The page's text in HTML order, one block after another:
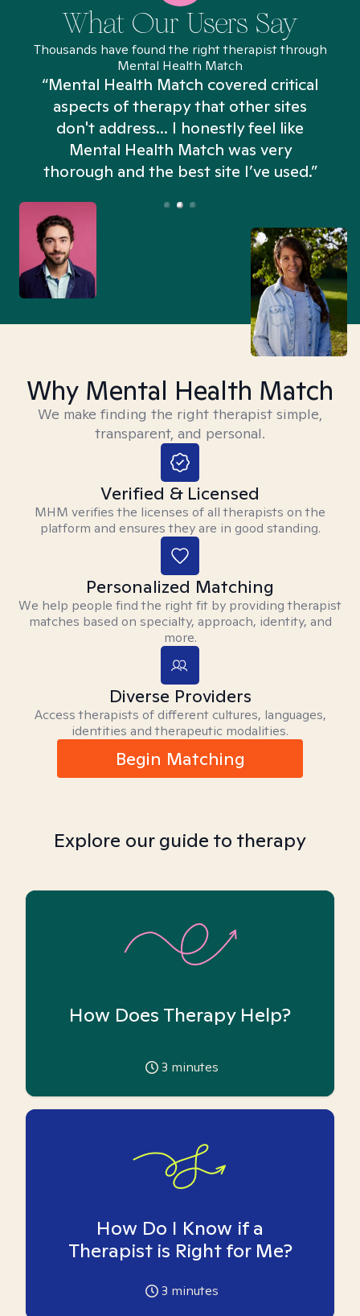
What Our Users Say
Thousands have found the right therapist through
Mental Health Match
“Mental Health Match covered critical
aspects of therapy that other sites
don't address... I honestly feel like
Mental Health Match was very
thorough and the best site I’ve used.”
Why Mental Health Match
We make finding the right therapist simple,
transparent, and personal.
Verified & Licensed
MHM verifies the licenses of all therapists on the
platform and ensures they are in good standing.
Personalized Matching
We help people find the right fit by providing therapist
matches based on specialty, approach, identity, and
more.
Diverse Providers
Access therapists of different cultures, languages,
identities and therapeutic modalities.
Begin Matching
Explore our guide to therapy
How Does Therapy Help?
3 minutes
How Do I Know if a
Therapist is Right for Me?
3 minutes